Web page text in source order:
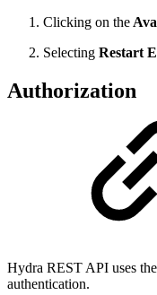
Clicking on the
Selecting Restart
Authorization
Hydra REST API uses the
authentication.